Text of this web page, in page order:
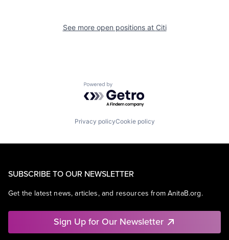
See more open positions at Citi
Powered by Getro.com
Privacy policyCookie policy
SUBSCRIBE TO OUR NEWSLETTER
Get the latest news, articles, and resources from AnitaB.org.
Sign Up for Our Newsletter